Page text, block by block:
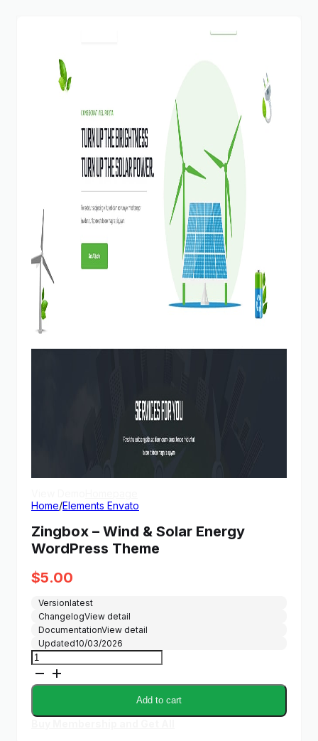
Home/Elements Envato
Zingbox – Wind & Solar Energy
WordPress Theme
$5.00
Versionlatest
ChangelogView detail
DocumentationView detail
Updated10/03/2026
Zingbox
–
&
Energy
Add to cart